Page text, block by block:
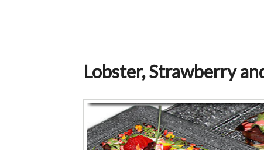
Lobster, Strawberry